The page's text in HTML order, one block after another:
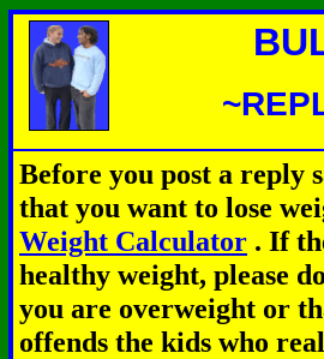
Before you post a reply
that you want to lose
Weight Calculator . If
healthy weight, please
you are overweight or
offends the kids who